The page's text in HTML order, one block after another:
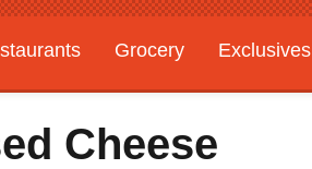
Grocery
Exclusives
Cheese